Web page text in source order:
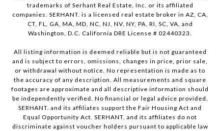
trademarks of Serhant Real Estate, Inc. or its affiliated
companies. SERHANT. is a licensed real estate broker in AZ, CA,
CT, FL, GA, MA, MD, NC, NJ, NV, NY, PA, RI, SC, VA, and
Washington, D.C. California DRE License # 02440323.
All listing information is deemed reliable but is not guaranteed
and is subject to errors, omissions, changes in price, prior sale,
or withdrawal without notice. No representation is made as to
the accuracy of any description. All measurements and square
footages are approximate and all descriptive information should
be independently verified. No financial or legal advice provided.
SERHANT. and its affiliates support the Fair Housing Act and
Equal Opportunity Act. SERHANT. and its affiliates do not
discriminate against voucher holders pursuant to applicable law